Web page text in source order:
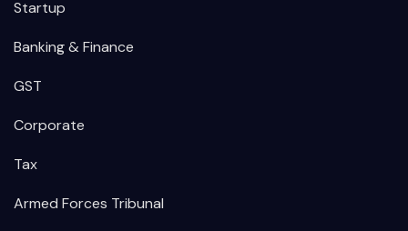
Startup
Banking & Finance
GST
Corporate
Tax
Armed Forces Tribunal